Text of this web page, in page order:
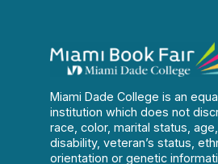
Miami Dade College is an
institution which does not
race, color, marital status,
disability, veteran’s status,
orientation or genetic